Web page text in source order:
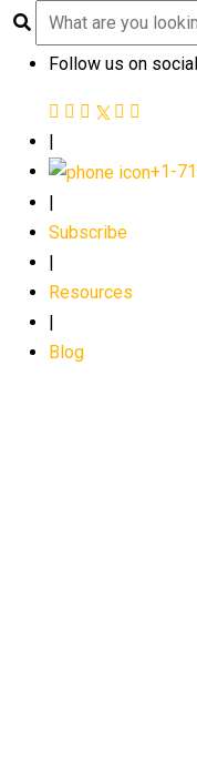
Follow us on
|
+1-
Subscribe
Resources
Blog